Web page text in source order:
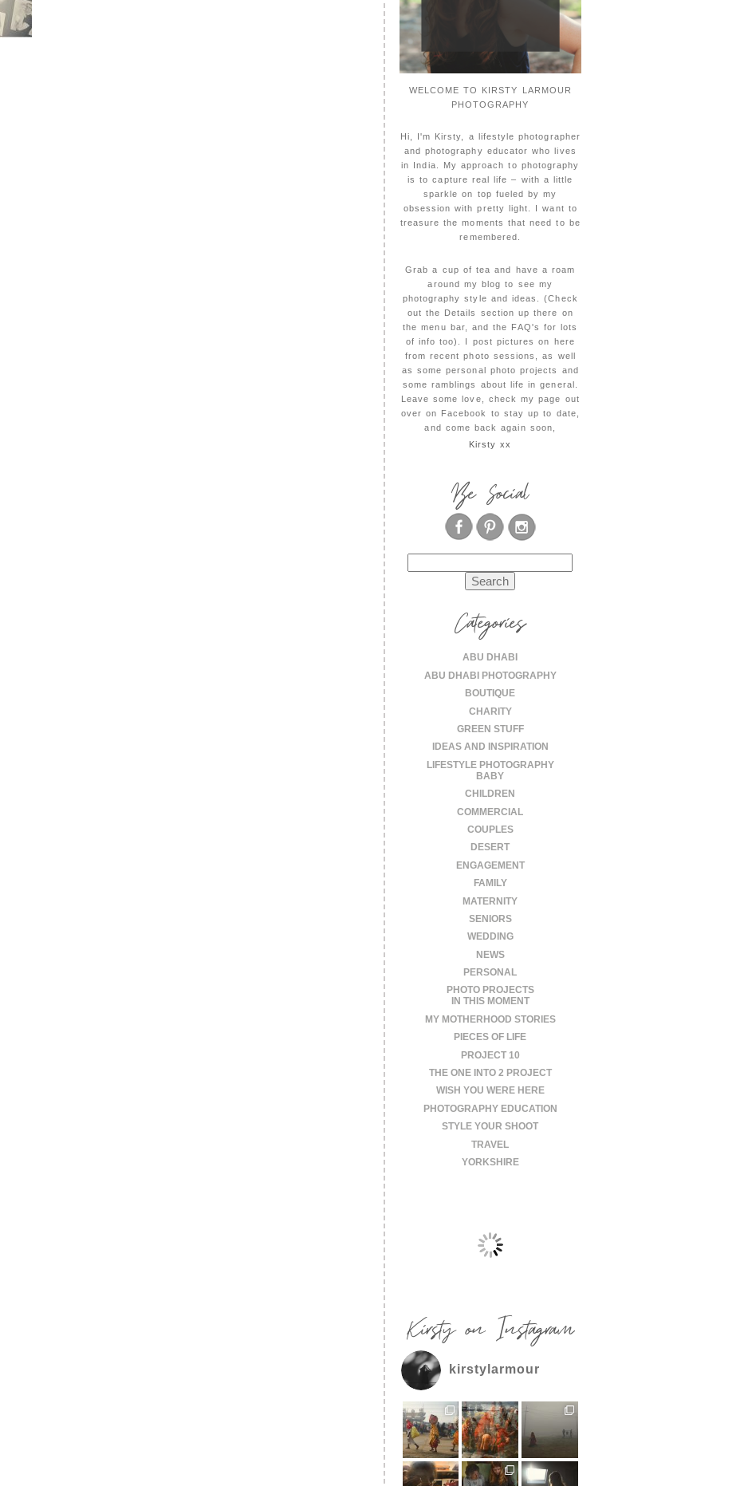
WELCOME TO KIRSTY LARMOUR
PHOTOGRAPHY
Hi, I'm Kirsty, a lifestyle photographer
and photography educator who lives
in India. My approach to photography
is to capture real life – with a little
sparkle on top fueled by my
obsession with pretty light. I want to
treasure the moments that need to be
remembered.
Grab a cup of tea and have a roam
around my blog to see my
photography style and ideas. (Check
out the Details section up there on
the menu bar, and the FAQ's for lots
of info too). I post pictures on here
from recent photo sessions, as well
as some personal photo projects and
some ramblings about life in general.
Leave some love, check my page out
over on Facebook to stay up to date,
and come back again soon,
Kirsty xx
Be Social
for:
Categories
ABU DHABI
ABU DHABI PHOTOGRAPHY
BOUTIQUE
CHARITY
GREEN STUFF
IDEAS AND INSPIRATION
LIFESTYLE PHOTOGRAPHY
BABY
CHILDREN
COMMERCIAL
COUPLES
DESERT
ENGAGEMENT
FAMILY
MATERNITY
SENIORS
WEDDING
NEWS
PERSONAL
PHOTO PROJECTS
IN THIS MOMENT
MY MOTHERHOOD STORIES
PIECES OF LIFE
PROJECT 10
THE ONE INTO 2 PROJECT
WISH YOU WERE HERE
PHOTOGRAPHY EDUCATION
STYLE YOUR SHOOT
TRAVEL
YORKSHIRE
Kirsty on Instagram
kirstylarmour